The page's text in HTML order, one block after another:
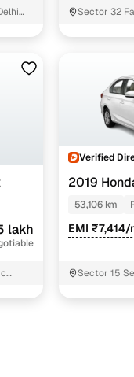
Sector 32
lakh
Verified
2019
53,106 km
EMI ₹7,414/
Sector 15